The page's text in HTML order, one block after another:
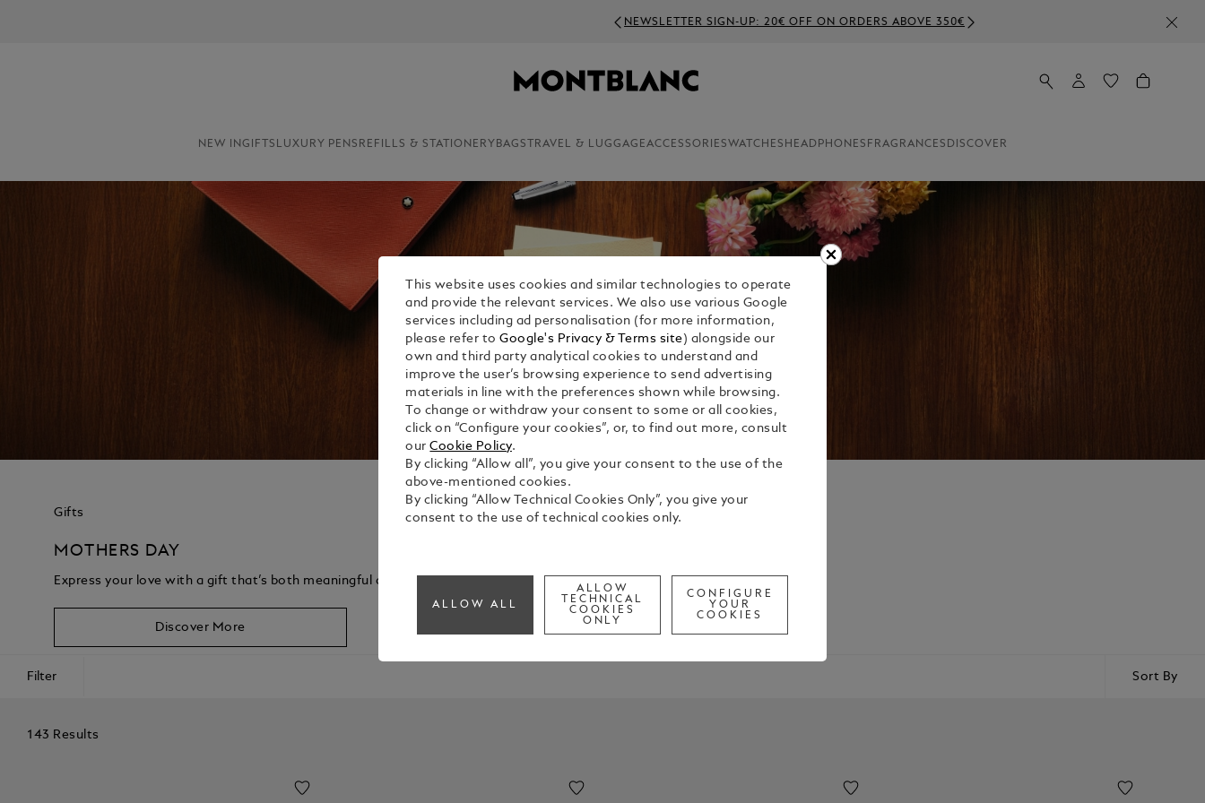
NEWSLETTER SIGN-UP: 20€ OFF ON ORDERS ABOVE 350€
NEW INGIFTS LUXURY PENS REFILLS & STATIONERY BAGS TRAVEL & LUGGAGEACCESSORIESWATCHES HEADPHONES FRAGRANCES DISCOVER
Gifts
MOTHERS DAY
Express your love with a gift that’s both meaningful and unique this Mother's Day.
Discover More
Filter Sort By
143 Results
This website uses cookies and similar technologies to operate
and provide the relevant services. We also use various Google
services including ad personalisation (for more information,
please refer toGoogle's Privacy & Terms site ) alongside our
own and third party analytical cookies to understand and
improve the user’s browsing experience to send advertising
materials in line with the preferences shown while browsing.
To change or withdraw your consent to some or all cookies,
click on “Configure your cookies”, or, to find out more, consult
ourCookie Policy.
By clicking “Allow all”, you give your consent to the use of the
above-mentioned cookies.
By clicking “Allow Technical Cookies Only”, you give your
consent to the use of technical cookies only.
ALLOW ALL
ALLOW
TECHNICAL
COOKIES
ONLY
CONFIGURE
YOUR
COOKIES